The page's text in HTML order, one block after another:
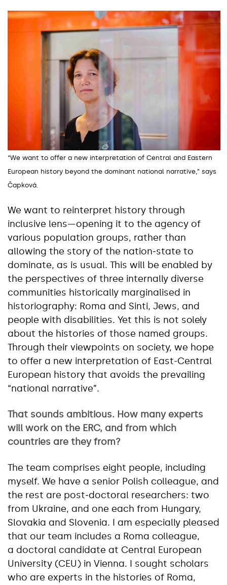
“We want to offer a new interpretation of Central and Eastern
European history beyond the dominant national narrative,” says
Čapková.
We want to reinterpret history through
inclusive lens—opening it to the agency of
various population groups, rather than
allowing the story of the nation‑state to
dominate, as is usual. This will be enabled by
the perspectives of three internally diverse
communities historically marginalised in
historiography: Roma and Sinti, Jews, and
people with disabilities. Yet this is not solely
about the histories of those named groups.
Through their viewpoints on society, we hope
to offer a new interpretation of East-Central
European history that avoids the prevailing
“national narrative”.
That sounds ambitious. How many experts
will work on the ERC, and from which
countries are they from?
The team comprises eight people, including
myself. We have a senior Polish colleague, and
the rest are post‑doctoral researchers: two
from Ukraine, and one each from Hungary,
Slovakia and Slovenia. I am especially pleased
that our team includes a Roma colleague,
a doctoral candidate at Central European
University (CEU) in Vienna. I sought scholars
who are experts in the histories of Roma,